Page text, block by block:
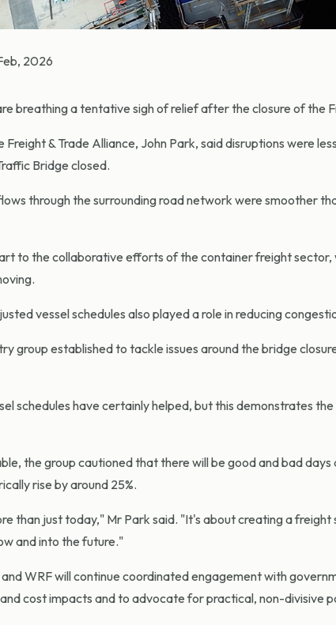
2026
breathing a tentative sigh of relief after the closure of the
& Trade Alliance, John Park, said disruptions were
Bridge closed.
through the surrounding road network were smoother
to the collaborative efforts of the container freight sector,
vessel schedules also played a role in reducing
group established to tackle issues around the bridge
schedules have certainly helped, but this demonstrates
the group cautioned that there will be good and bad days
rise by around 25%.
than just today," Mr Park said. "It's about creating a
and into the future."
WRF will continue coordinated engagement with
cost impacts and to advocate for practical, non-divisive